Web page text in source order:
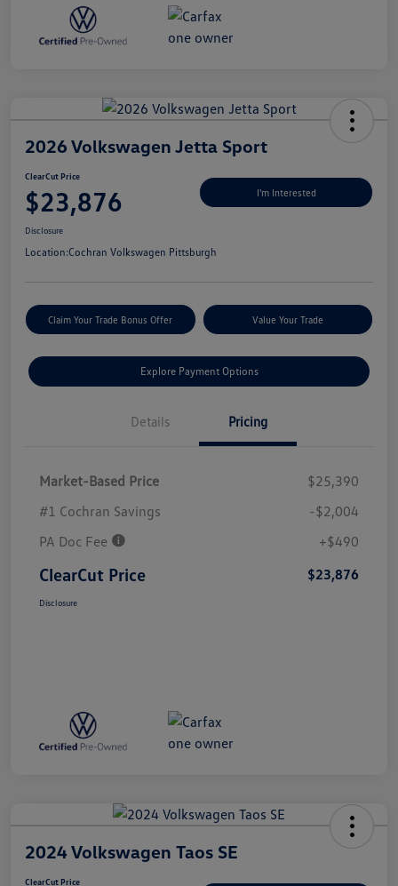
2026 Volkswagen Jetta Sport
ClearCut Price
$23,876 I'm Interested
Disclosure
Location:Cochran Volkswagen Pittsburgh
Claim Your Trade Bonus Offer Value Your Trade
Explore Payment Options
Details Pricing
Market-Based Price
$25,390
#1 Cochran Savings
-$2,004
PA Doc Fee
+$490
ClearCut Price $23,876
Disclosure
2024 Volkswagen Taos SE
ClearCut Price